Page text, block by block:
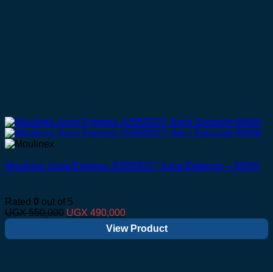
Moulinex Juice Express JU550D27 Juice Extractor – 800W
Rated 0 out of 5
UGX550,000 Original
UGX 490,000Current
price
is:
View Product